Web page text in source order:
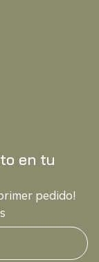
en tu
pedido!